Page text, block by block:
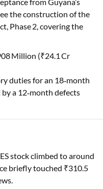
from Guyana’s
the construction of the
Phase 2, covering the
Million (₹24.1 Cr
duties for an 18‑month
a 12‑month defects
stock climbed to around
briefly touched ₹310.5